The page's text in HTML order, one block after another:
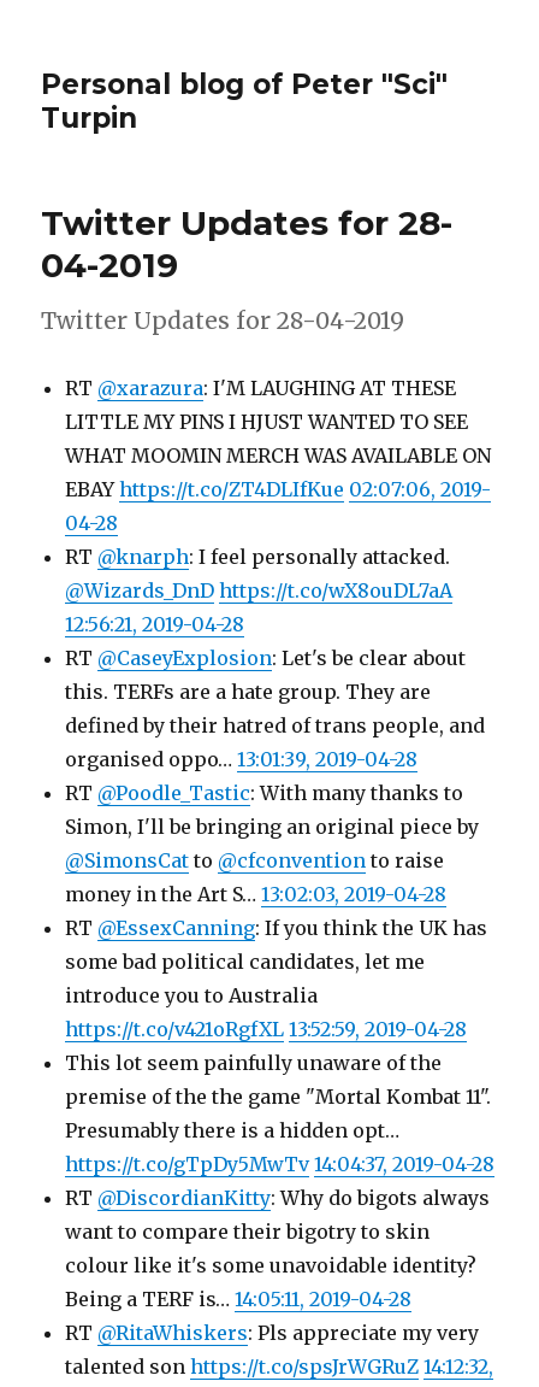
Personal blog of Peter "Sci"
Turpin
Twitter Updates for 28-
04-2019
Twitter Updates for 28-04-2019
RT @xarazura: I'M LAUGHING AT THESE
LITTLE MY PINS I HJUST WANTED TO SEE
WHAT MOOMIN MERCH WAS AVAILABLE ON
EBAYhttps://t.co/ZT4DLIfKue 02:07:06, 2019-
04-28
RT @knarph: I feel personally attacked.
@Wizards_DnD https://t.co/wX8ouDL7aA
12:56:21, 2019-04-28
RT @CaseyExplosion: Let's be clear about
this. TERFs are a hate group. They are
defined by their hatred of trans people, and
organised oppo…13:01:39, 2019-04-28
RT @Poodle_Tastic: With many thanks to
Simon, I'll be bringing an original piece by
@SimonsCat to @cfconvention to raise
money in the Art S…13:02:03, 2019-04-28
RT @EssexCanning: If you think the UK has
some bad political candidates, let me
introduce you to Australia
https://t.co/v421oRgfXL 13:52:59, 2019-04-28
This lot seem painfully unaware of the
premise of the the game "Mortal Kombat 11".
Presumably there is a hidden opt…
https://t.co/gTpDy5MwTv 14:04:37, 2019-04-28
RT @DiscordianKitty: Why do bigots always
want to compare their bigotry to skin
colour like it's some unavoidable identity?
Being a TERF is…14:05:11, 2019-04-28
RT @RitaWhiskers: Pls appreciate my very
talented sonhttps://t.co/spsJrWGRuZ 14:12:32,